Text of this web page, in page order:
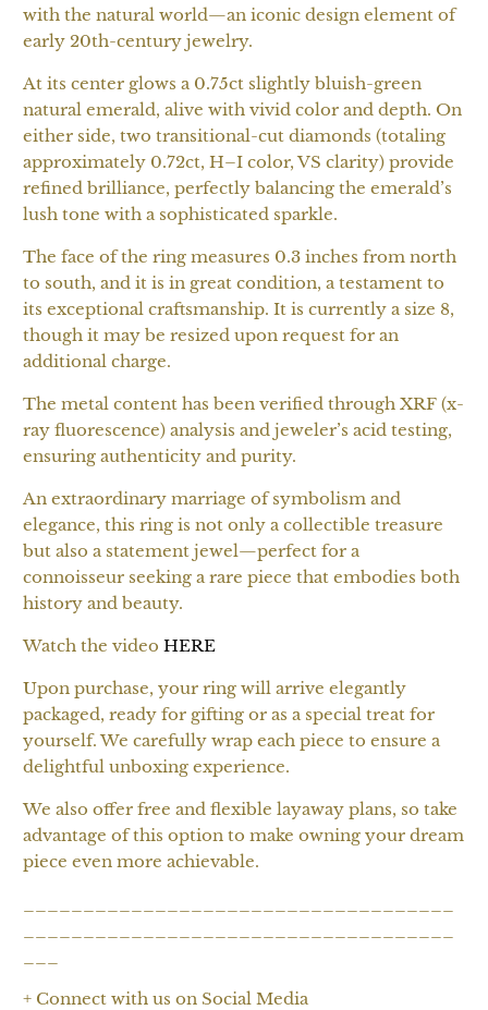
with the natural world—an iconic design element of
early 20th-century jewelry.
At its center glows a 0.75ct slightly bluish-green
natural emerald, alive with vivid color and depth. On
either side, two transitional-cut diamonds (totaling
approximately 0.72ct, H–I color, VS clarity) provide
refined brilliance, perfectly balancing the emerald’s
lush tone with a sophisticated sparkle.
The face of the ring measures 0.3 inches from north
to south, and it is in great condition, a testament to
its exceptional craftsmanship. It is currently a size 8,
though it may be resized upon request for an
additional charge.
The metal content has been verified through XRF (x-
ray fluorescence) analysis and jeweler’s acid testing,
ensuring authenticity and purity.
An extraordinary marriage of symbolism and
elegance, this ring is not only a collectible treasure
but also a statement jewel—perfect for a
connoisseur seeking a rare piece that embodies both
history and beauty.
Watch the videoHERE
Upon purchase, your ring will arrive elegantly
packaged, ready for gifting or as a special treat for
yourself. We carefully wrap each piece to ensure a
delightful unboxing experience.
We also offer free and flexible layaway plans, so take
advantage of this option to make owning your dream
piece even more achievable.
+ Connect with us on Social Media